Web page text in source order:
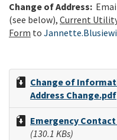
Change of Address: E
(see below), Current
Form to
Change of
Address Change.pdf
Emergency
(130.1 KBs)